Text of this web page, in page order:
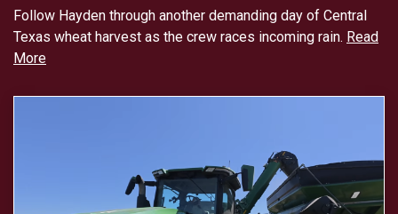
Follow Hayden through another demanding day of Central
Texas wheat harvest as the crew races incoming rain. Read
More